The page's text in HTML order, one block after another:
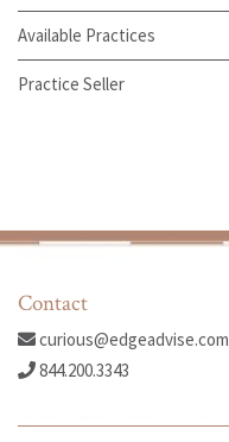
Available Practices
Practice Seller
Contact
curious@edgeadvise.com
844.200.3343